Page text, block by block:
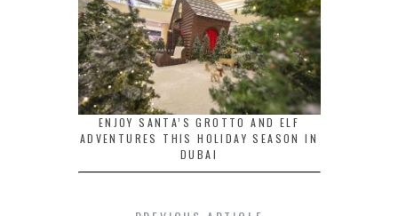
ENJOY SANTA’S GROTTO AND ELF
ADVENTURES THIS HOLIDAY SEASON IN
DUBAI